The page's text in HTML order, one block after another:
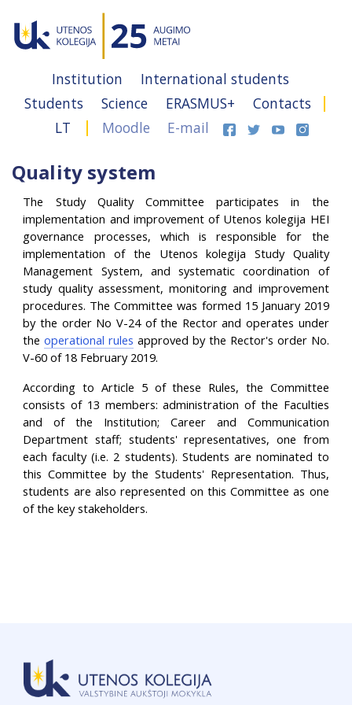
Institution
International students
Students
Science ERASMUS+
Contacts
LT
Moodle E-mail
Quality system
The Study Quality Committee participates in the
implementation and improvement of Utenos kolegija HEI
governance processes, which is responsible for the
implementation of the Utenos kolegija Study Quality
Management System, and systematic coordination of
study quality assessment, monitoring and improvement
procedures. The Committee was formed 15 January 2019
by the order No V-24 of the Rector and operates under
theoperational rules approved by the Rector's order No.
V-60 of 18 February 2019.
According to Article 5 of these Rules, the Committee
consists of 13 members: administration of the Faculties
and of the Institution; Career and Communication
Department staff; students' representatives, one from
each faculty (i.e. 2 students). Students are nominated to
this Committee by the Students' Representation. Thus,
students are also represented on this Committee as one
of the key stakeholders.